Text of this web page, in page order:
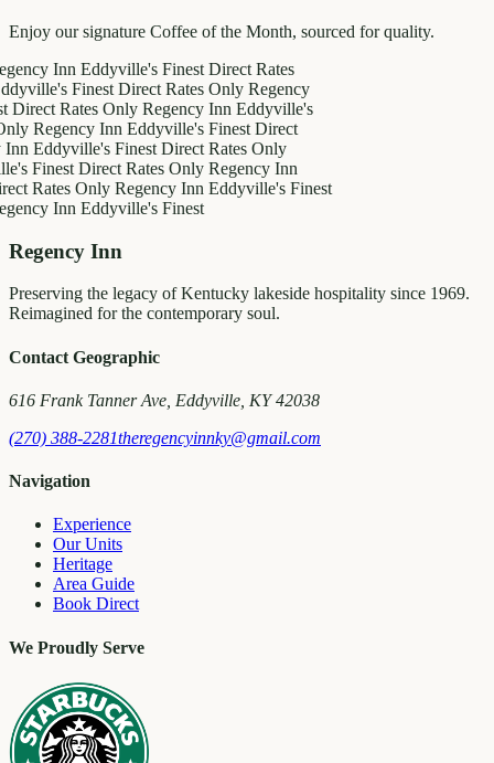
Enjoy our signature Coffee of the Month, sourced for quality.
InnEddyville's Finest Direct Rates
Finest Direct Rates OnlyRegency
Rates OnlyRegency InnEddyville's
InnEddyville's Finest Direct
Finest Direct Rates Only
Direct Rates OnlyRegency Inn
OnlyRegency InnEddyville's Finest
InnEddyville's Finest
Regency Inn
Preserving the legacy of Kentucky lakeside hospitality since 1969.
Reimagined for the contemporary soul.
Contact Geographic
616 Frank Tanner Ave, Eddyville, KY 42038
(270) 388-2281theregencyinnky@gmail.com
Navigation
Experience
Our Units
Heritage
Area Guide
Book Direct
We Proudly Serve